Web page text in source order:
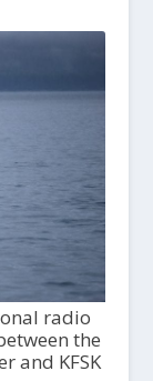
radio
the
and KFSK